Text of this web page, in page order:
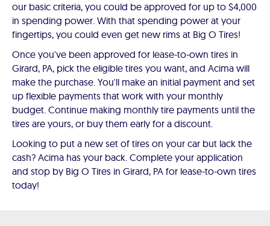
our basic criteria, you could be approved for up to $4,000
in spending power. With that spending power at your
fingertips, you could even get new rims at Big O Tires!
Once you've been approved for lease-to-own tires in
Girard, PA, pick the eligible tires you want, and Acima will
make the purchase. You'll make an initial payment and set
up flexible payments that work with your monthly
budget. Continue making monthly tire payments until the
tires are yours, or buy them early for a discount.
Looking to put a new set of tires on your car but lack the
cash? Acima has your back. Complete your application
and stop by Big O Tires in Girard, PA for lease-to-own tires
today!